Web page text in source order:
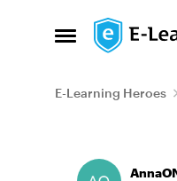
Open Side
Skip to
E-Learning Heroes
Forum